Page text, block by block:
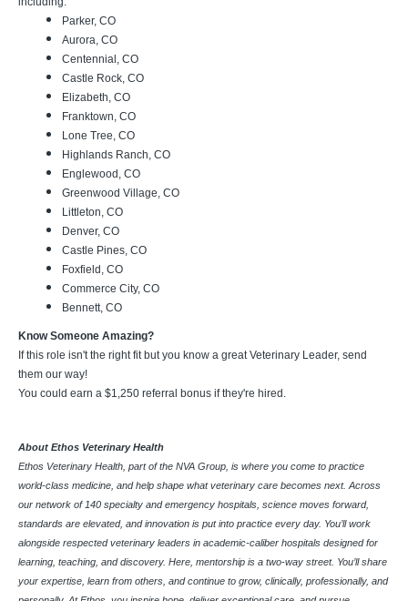
Parker, CO
Aurora, CO
Centennial, CO
Castle Rock, CO
Elizabeth, CO
Franktown, CO
Lone Tree, CO
Highlands Ranch, CO
Englewood, CO
Greenwood Village, CO
Littleton, CO
Denver, CO
Castle Pines, CO
Foxfield, CO
Commerce City, CO
Bennett, CO
Know Someone Amazing?
If this role isn't the right fit but you know a great Veterinary Leader, send
them our way!
You could earn a $1,250 referral bonus if they're hired.
About Ethos Veterinary Health
Ethos Veterinary Health, part of the NVA Group, is where you come to practice
world-class medicine, and help shape what veterinary care becomes next. Across
our network of 140 specialty and emergency hospitals, science moves forward,
standards are elevated, and innovation is put into practice every day. You’ll work
alongside respected veterinary leaders in academic-caliber hospitals designed for
learning, teaching, and discovery. Here, mentorship is a two-way street. You’ll share
your expertise, learn from others, and continue to grow, clinically, professionally, and